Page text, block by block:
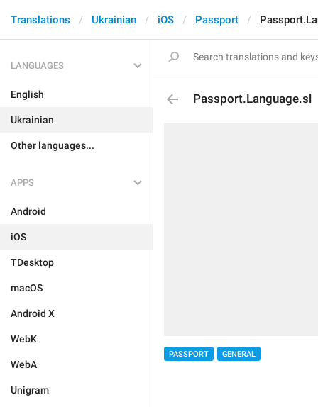
Translations Ukrainian iOS Passport
LANGUAGES
English
Ukrainian
Other languages...
APPS
Android
iOS
TDesktop
macOS
Android X
WebK
WebA
Unigram
Passport.Language.sl
PASSPORT GENERAL